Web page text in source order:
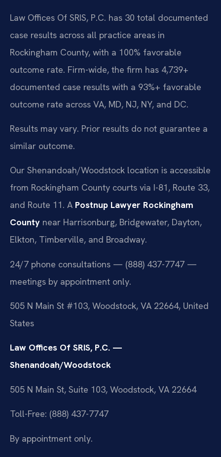
Law Offices Of SRIS, P.C. has 30 total documented
case results across all practice areas in
Rockingham County, with a 100% favorable
outcome rate. Firm-wide, the firm has 4,739+
documented case results with a 93%+ favorable
outcome rate across VA, MD, NJ, NY, and DC.
Results may vary. Prior results do not guarantee a
similar outcome.
Our Shenandoah/Woodstock location is accessible
from Rockingham County courts via I-81, Route 33,
and Route 11. A Postnup Lawyer Rockingham
County near Harrisonburg, Bridgewater, Dayton,
Elkton, Timberville, and Broadway.
24/7 phone consultations — (888) 437-7747 —
meetings by appointment only.
505 N Main St #103, Woodstock, VA 22664, United
States
Law Offices Of SRIS, P.C. —
Shenandoah/Woodstock
505 N Main St, Suite 103, Woodstock, VA 22664
Toll-Free: (888) 437-7747
By appointment only.